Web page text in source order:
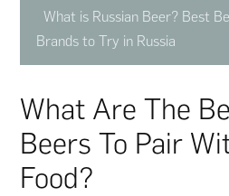
What is Russian Beer? Best
Brands to Try in Russia
What Are The
Beers To Pair
Food?